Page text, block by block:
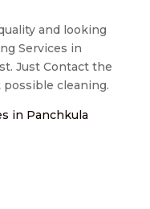
and looking
Services in
Just Contact the
cleaning.
in Panchkula